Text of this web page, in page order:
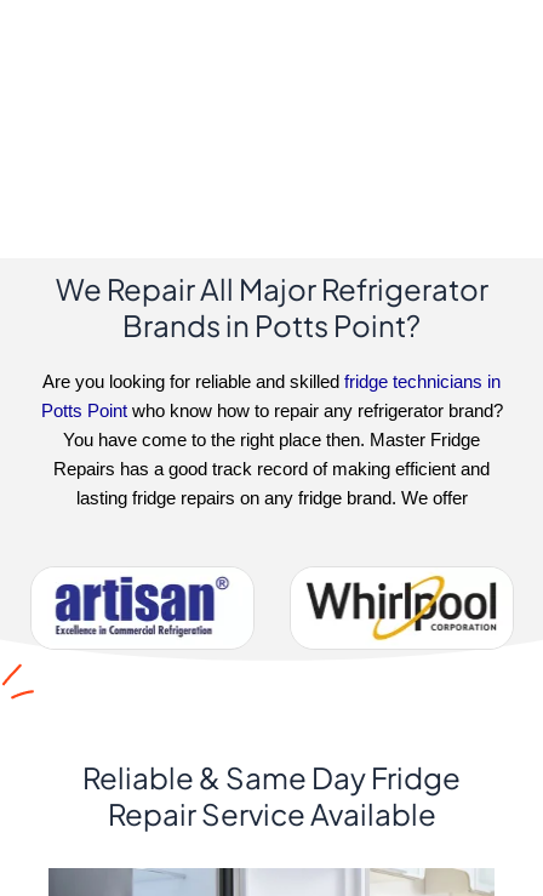
We Repair All Major Refrigerator
Brands in Potts Point?
Are you looking for reliable and skilled fridge technicians in
Potts Pointwho know how to repair any refrigerator brand?
You have come to the right place then. Master Fridge
Repairs has a good track record of making efficient and
lasting fridge repairs on any fridge brand. We offer
Reliable & Same Day Fridge
Repair Service Available